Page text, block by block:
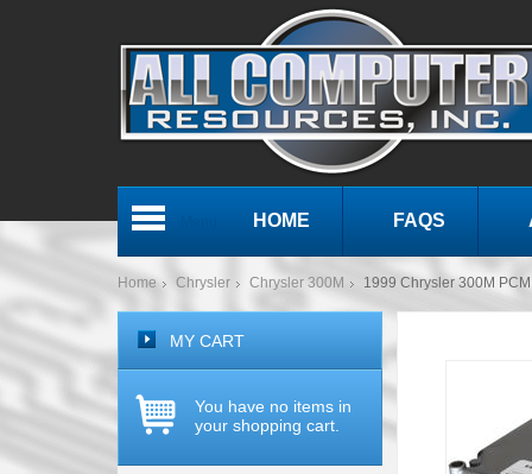
HOME FAQS
Home Chrysler Chrysler 300M 1999 Chrysler 300M
MY CART
You have no items in
your shopping cart.